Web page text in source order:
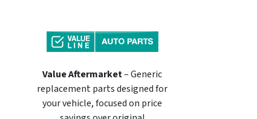
Value Aftermarket– Generic
replacement parts designed for
your vehicle, focused on price